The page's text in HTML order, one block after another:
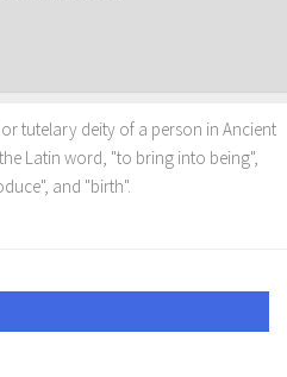
tutelary deity of a person in Ancient
Latin word, "to bring into being",
and "birth".